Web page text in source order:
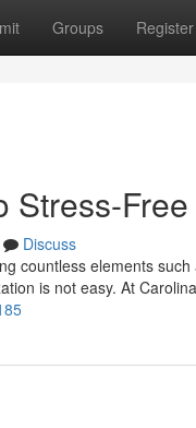
Groups Register
Stress-
Discuss
countless elements
is not easy. At